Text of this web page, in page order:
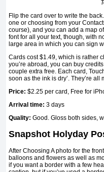
Flip the card over to write the
one or choosing from your
course), and you can add a map
font for all your text, though, with
large area in which you can sign
Cards cost $1.49, which is rather
you’re abroad, you can buy
couple extra free. Each card,
soon as the ink is dry’. They’re
Price: $2.25 per card, Free for
Arrival time: 3 days
Quality: Good. Gloss both sides,
Snapshot Holyday
After Choosing A photo for the
balloons and flowers as well as
if you want a border with a few